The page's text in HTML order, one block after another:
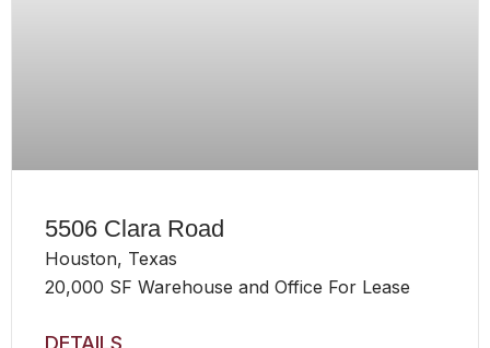
5506 Clara Road
Houston, Texas
20,000 SF Warehouse and Office For Lease
DETAILS